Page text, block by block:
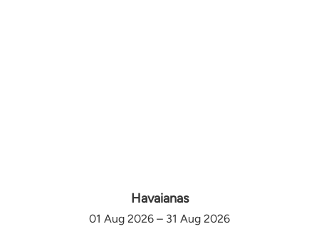
Havaianas
01 Aug 2026 – 31 Aug 2026